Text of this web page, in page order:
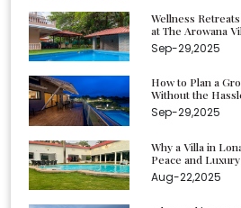
Wellness
at The Arowana
Sep-29,2025
How to Plan a
Without the
Sep-29,2025
Why a Villa in
Peace and Luxury
Aug-22,2025